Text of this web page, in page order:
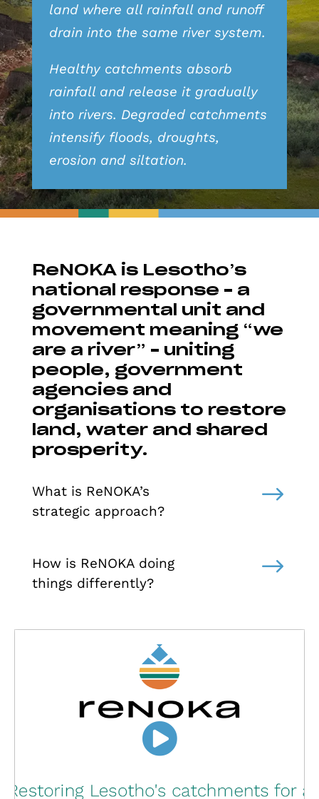
land where all rainfall and runoff
drain into the same river system.
Healthy catchments absorb
rainfall and release it gradually
into rivers. Degraded catchments
intensify floods, droughts,
erosion and siltation.
ReNOKA is Lesotho’s
national response – a
governmental unit and
movement meaning “we
are a river” – uniting
people, government
agencies and
organisations to restore
land, water and shared
prosperity.
What is ReNOKA’s
strategic approach?
$
How is ReNOKA doing
things differently?
$
Click to accept marketing cookies and
enable this content